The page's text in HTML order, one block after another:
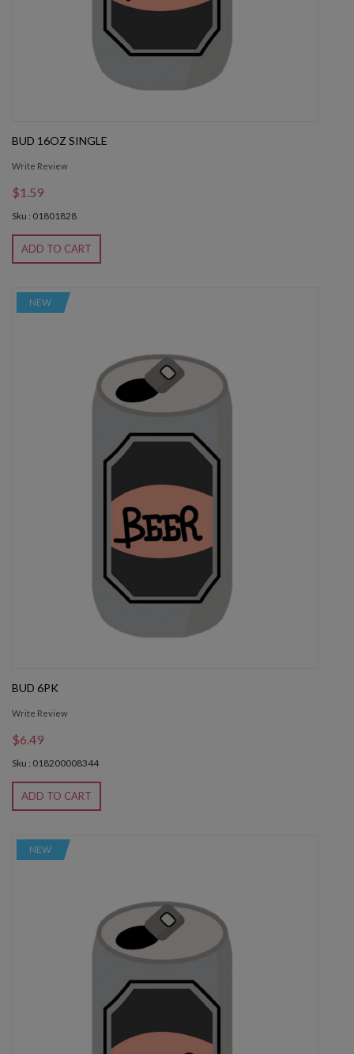
BUD 16OZ SINGLE
Write Review
$1.59
Sku : 01801828
ADD TO CART
NEW
BUD 6PK
Write Review
$6.49
Sku : 018200008344
ADD TO CART
NEW